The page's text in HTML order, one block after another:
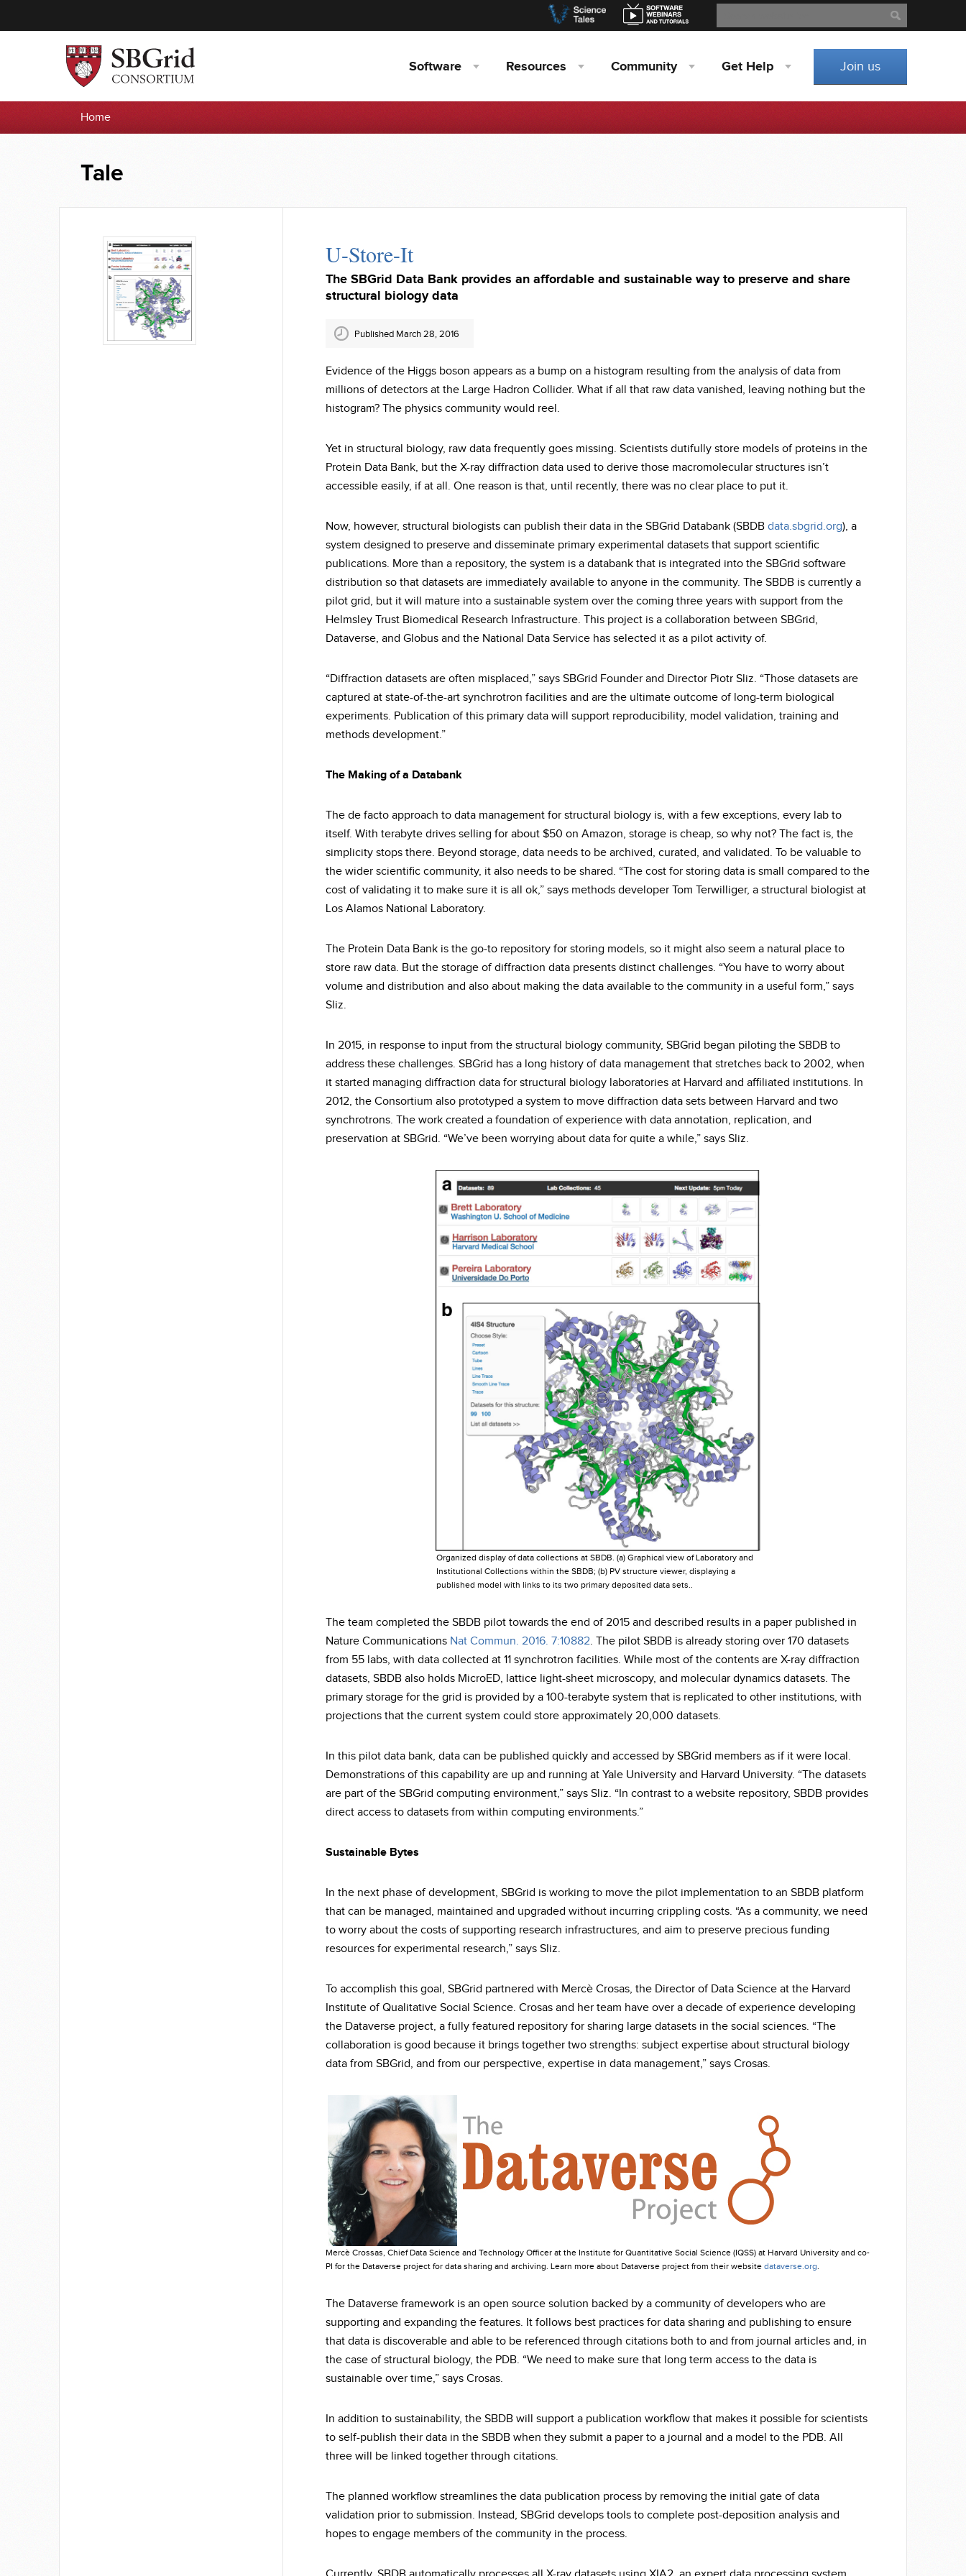
Software Resources Community Get Help Join us
Home
Tale
U-Store-It
The SBGrid Data Bank provides an affordable and sustainable way to preserve and share
structural biology data
Published March 28, 2016
Evidence of the Higgs boson appears as a bump on a histogram resulting from the analysis of data from
millions of detectors at the Large Hadron Collider. What if all that raw data vanished, leaving nothing but the
histogram? The physics community would reel.
Yet in structural biology, raw data frequently goes missing. Scientists dutifully store models of proteins in the
Protein Data Bank, but the X-ray diffraction data used to derive those macromolecular structures isn’t
accessible easily, if at all. One reason is that, until recently, there was no clear place to put it.
Now, however, structural biologists can publish their data in the SBGrid Databank (SBDB data.sbgrid.org), a
system designed to preserve and disseminate primary experimental datasets that support scientific
publications. More than a repository, the system is a databank that is integrated into the SBGrid software
distribution so that datasets are immediately available to anyone in the community. The SBDB is currently a
pilot grid, but it will mature into a sustainable system over the coming three years with support from the
Helmsley Trust Biomedical Research Infrastructure. This project is a collaboration between SBGrid,
Dataverse, and Globus and the National Data Service has selected it as a pilot activity of.
“Diffraction datasets are often misplaced,” says SBGrid Founder and Director Piotr Sliz. “Those datasets are
captured at state-of-the-art synchrotron facilities and are the ultimate outcome of long-term biological
experiments. Publication of this primary data will support reproducibility, model validation, training and
methods development.”
The Making of a Databank
The de facto approach to data management for structural biology is, with a few exceptions, every lab to
itself. With terabyte drives selling for about $50 on Amazon, storage is cheap, so why not? The fact is, the
simplicity stops there. Beyond storage, data needs to be archived, curated, and validated. To be valuable to
the wider scientific community, it also needs to be shared. “The cost for storing data is small compared to the
cost of validating it to make sure it is all ok,” says methods developer Tom Terwilliger, a structural biologist at
Los Alamos National Laboratory.
The Protein Data Bank is the go-to repository for storing models, so it might also seem a natural place to
store raw data. But the storage of diffraction data presents distinct challenges. “You have to worry about
volume and distribution and also about making the data available to the community in a useful form,” says
Sliz.
In 2015, in response to input from the structural biology community, SBGrid began piloting the SBDB to
address these challenges. SBGrid has a long history of data management that stretches back to 2002, when
it started managing diffraction data for structural biology laboratories at Harvard and affiliated institutions. In
2012, the Consortium also prototyped a system to move diffraction data sets between Harvard and two
synchrotrons. The work created a foundation of experience with data annotation, replication, and
preservation at SBGrid. “We’ve been worrying about data for quite a while,” says Sliz.
Organized display of data collections at SBDB. (a) Graphical view of Laboratory and
Institutional Collections within the SBDB; (b) PV structure viewer, displaying a
published model with links to its two primary deposited data sets..
The team completed the SBDB pilot towards the end of 2015 and described results in a paper published in
Nature Communications Nat Commun. 2016. 7:10882. The pilot SBDB is already storing over 170 datasets
from 55 labs, with data collected at 11 synchrotron facilities. While most of the contents are X-ray diffraction
datasets, SBDB also holds MicroED, lattice light-sheet microscopy, and molecular dynamics datasets. The
primary storage for the grid is provided by a 100-terabyte system that is replicated to other institutions, with
projections that the current system could store approximately 20,000 datasets.
In this pilot data bank, data can be published quickly and accessed by SBGrid members as if it were local.
Demonstrations of this capability are up and running at Yale University and Harvard University. “The datasets
are part of the SBGrid computing environment,” says Sliz. “In contrast to a website repository, SBDB provides
direct access to datasets from within computing environments.”
Sustainable Bytes
In the next phase of development, SBGrid is working to move the pilot implementation to an SBDB platform
that can be managed, maintained and upgraded without incurring crippling costs. “As a community, we need
to worry about the costs of supporting research infrastructures, and aim to preserve precious funding
resources for experimental research,” says Sliz.
To accomplish this goal, SBGrid partnered with Mercè Crosas, the Director of Data Science at the Harvard
Institute of Qualitative Social Science. Crosas and her team have over a decade of experience developing
the Dataverse project, a fully featured repository for sharing large datasets in the social sciences. “The
collaboration is good because it brings together two strengths: subject expertise about structural biology
data from SBGrid, and from our perspective, expertise in data management,” says Crosas.
Mercè Crossas, Chief Data Science and Technology Officer at the Institute for Quantitative Social Science (IQSS) at Harvard University and co-
PI for the Dataverse project for data sharing and archiving. Learn more about Dataverse project from their website dataverse.org.
The Dataverse framework is an open source solution backed by a community of developers who are
supporting and expanding the features. It follows best practices for data sharing and publishing to ensure
that data is discoverable and able to be referenced through citations both to and from journal articles and, in
the case of structural biology, the PDB. “We need to make sure that long term access to the data is
sustainable over time,” says Crosas.
In addition to sustainability, the SBDB will support a publication workflow that makes it possible for scientists
to self-publish their data in the SBDB when they submit a paper to a journal and a model to the PDB. All
three will be linked together through citations.
The planned workflow streamlines the data publication process by removing the initial gate of data
validation prior to submission. Instead, SBGrid develops tools to complete post-deposition analysis and
hopes to engage members of the community in the process.